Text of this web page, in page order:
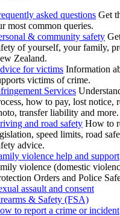
asked questions Get
most common queries.
& community safety
of yourself, your family,
Zealand.
for victims Information
victims of crime.
Services
how to pay, lost notice,
transfer liability and more.
and road safety How to
speed limits, road
advice.
violence help and support
violence (domestic
Orders and Police
assault and consent
& Safety (FSA)
to report a crime or incident